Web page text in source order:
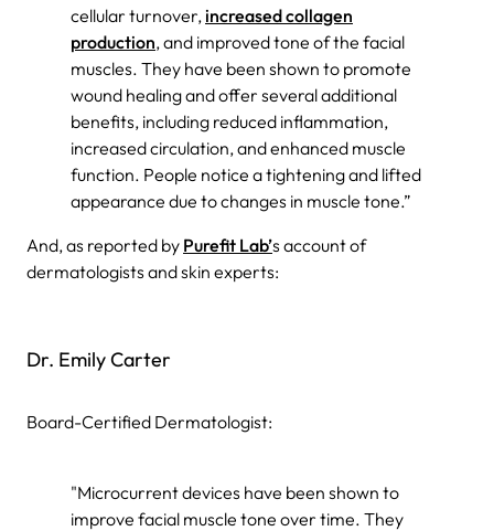
cellular turnover, increased collagen
production, and improved tone of the facial
muscles. They have been shown to promote
wound healing and offer several additional
benefits, including reduced inflammation,
increased circulation, and enhanced muscle
function. People notice a tightening and lifted
appearance due to changes in muscle tone.”
And, as reported by Purefit Lab’s account of
dermatologists and skin experts:
Dr. Emily Carter
Board-Certified Dermatologist:
"Microcurrent devices have been shown to
improve facial muscle tone over time. They